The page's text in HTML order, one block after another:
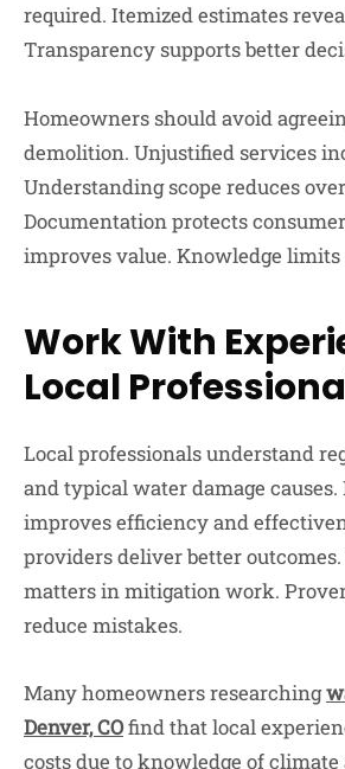
required. Itemized estimates
Transparency supports better
Homeowners should avoid
demolition. Unjustified services
Understanding scope reduces
Documentation protects
improves value. Knowledge limits
Work With
Local
Local professionals understand
and typical water damage
improves efficiency and
providers deliver better
matters in mitigation work.
reduce mistakes.
Many homeowners researching
Denver, COfind that local
costs due to knowledge of climate